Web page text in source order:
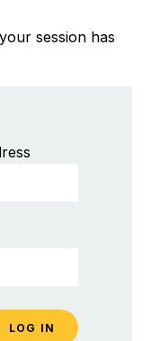
session has